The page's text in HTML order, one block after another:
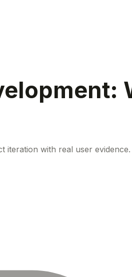
iteration with real user evidence.